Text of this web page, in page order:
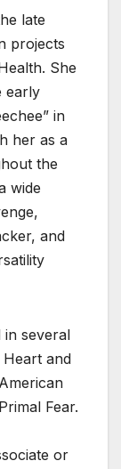
late
projects
She
early
in
her as a
the
wide
and
in several
Heart and
Fear.
or